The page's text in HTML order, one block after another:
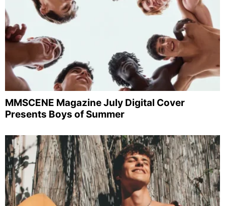
MMSCENE Magazine July Digital Cover
Presents Boys of Summer